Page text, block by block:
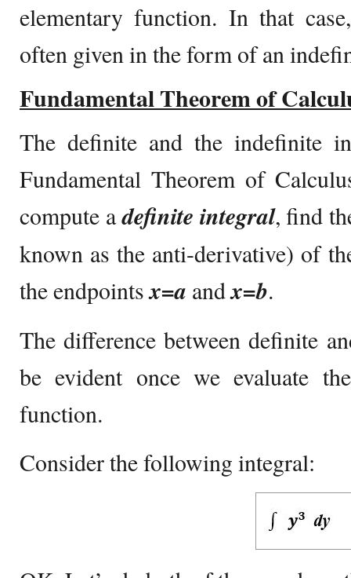
elementary function. In that
often given in the form of an
Fundamental Theorem of
The definite and the indefinite
Fundamental Theorem of
compute adefinite integral, find
known as the anti-derivative) of
the endpointsx=a andx=b.
The difference between definite
be evident once we evaluate
function.
Consider the following integral: